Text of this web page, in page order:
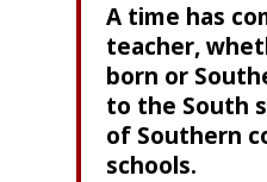
A time has
teacher,
born or
to the South
of Southern
schools.